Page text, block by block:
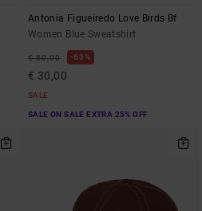
Antonia Figueiredo Love Birds Bf
Women Blue Sweatshirt
€ 80,00 63%
€ 30,00
SALE
SALE ON SALE EXTRA 25% OFF